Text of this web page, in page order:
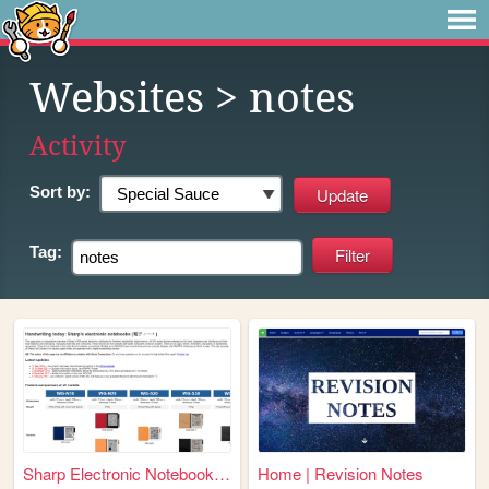
Websites > notes
Activity
Sort by:
Tag:
Sharp Electronic Notebooks (... Home | Revision Notes